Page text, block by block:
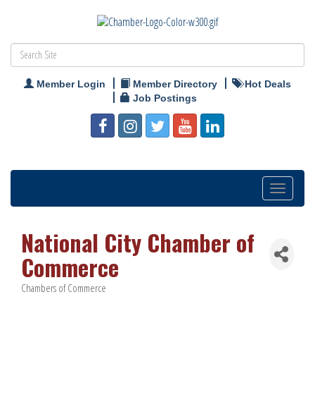
Member Login Member Directory
Hot Deals
Job Postings
Toggle
navigation
National City Chamber of
Commerce
Categories
Chambers of Commerce